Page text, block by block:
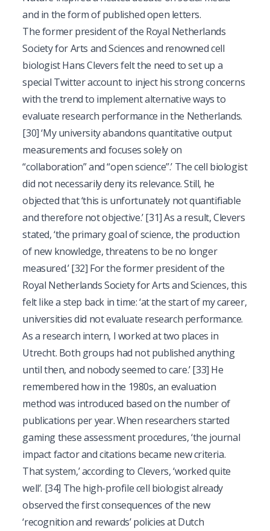
and in the form of published open letters.
The former president of the Royal Netherlands
Society for Arts and Sciences and renowned cell
biologist Hans Clevers felt the need to set up a
special Twitter account to inject his strong concerns
with the trend to implement alternative ways to
evaluate research performance in the Netherlands.
[30]‘My university abandons quantitative output
measurements and focuses solely on
“collaboration” and “open science”.’ The cell biologist
did not necessarily deny its relevance. Still, he
objected that ‘this is unfortunately not quantifiable
and therefore not objective.’[31]As a result, Clevers
stated, ‘the primary goal of science, the production
of new knowledge, threatens to be no longer
measured.’[32] For the former president of the
Royal Netherlands Society for Arts and Sciences, this
felt like a step back in time: ‘at the start of my career,
universities did not evaluate research performance.
As a research intern, I worked at two places in
Utrecht. Both groups had not published anything
until then, and nobody seemed to care.’[33] He
remembered how in the 1980s, an evaluation
method was introduced based on the number of
publications per year. When researchers started
gaming these assessment procedures, ‘the journal
impact factor and citations became new criteria.
That system,’ according to Clevers, ‘worked quite
well’. [34] The high-profile cell biologist already
observed the first consequences of the new
‘recognition and rewards’ policies at Dutch